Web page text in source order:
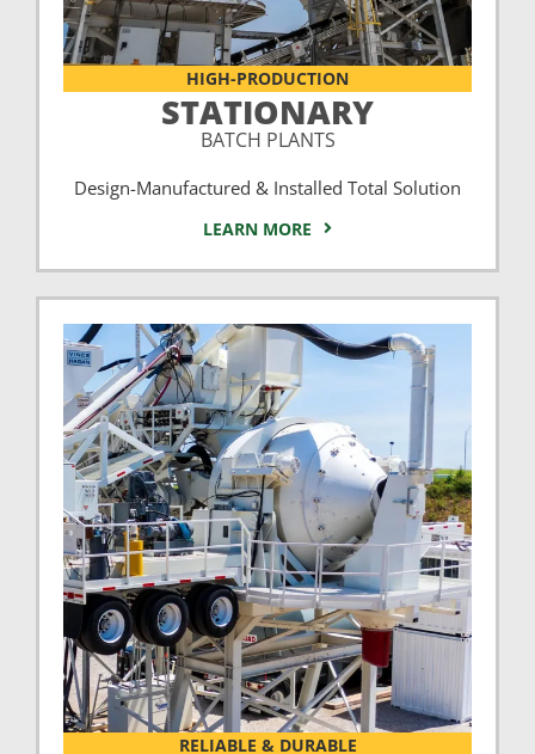
HIGH-PRODUCTION
STATIONARY
BATCH PLANTS
Design-Manufactured & Installed Total Solution
LEARN MORE
RELIABLE & DURABLE